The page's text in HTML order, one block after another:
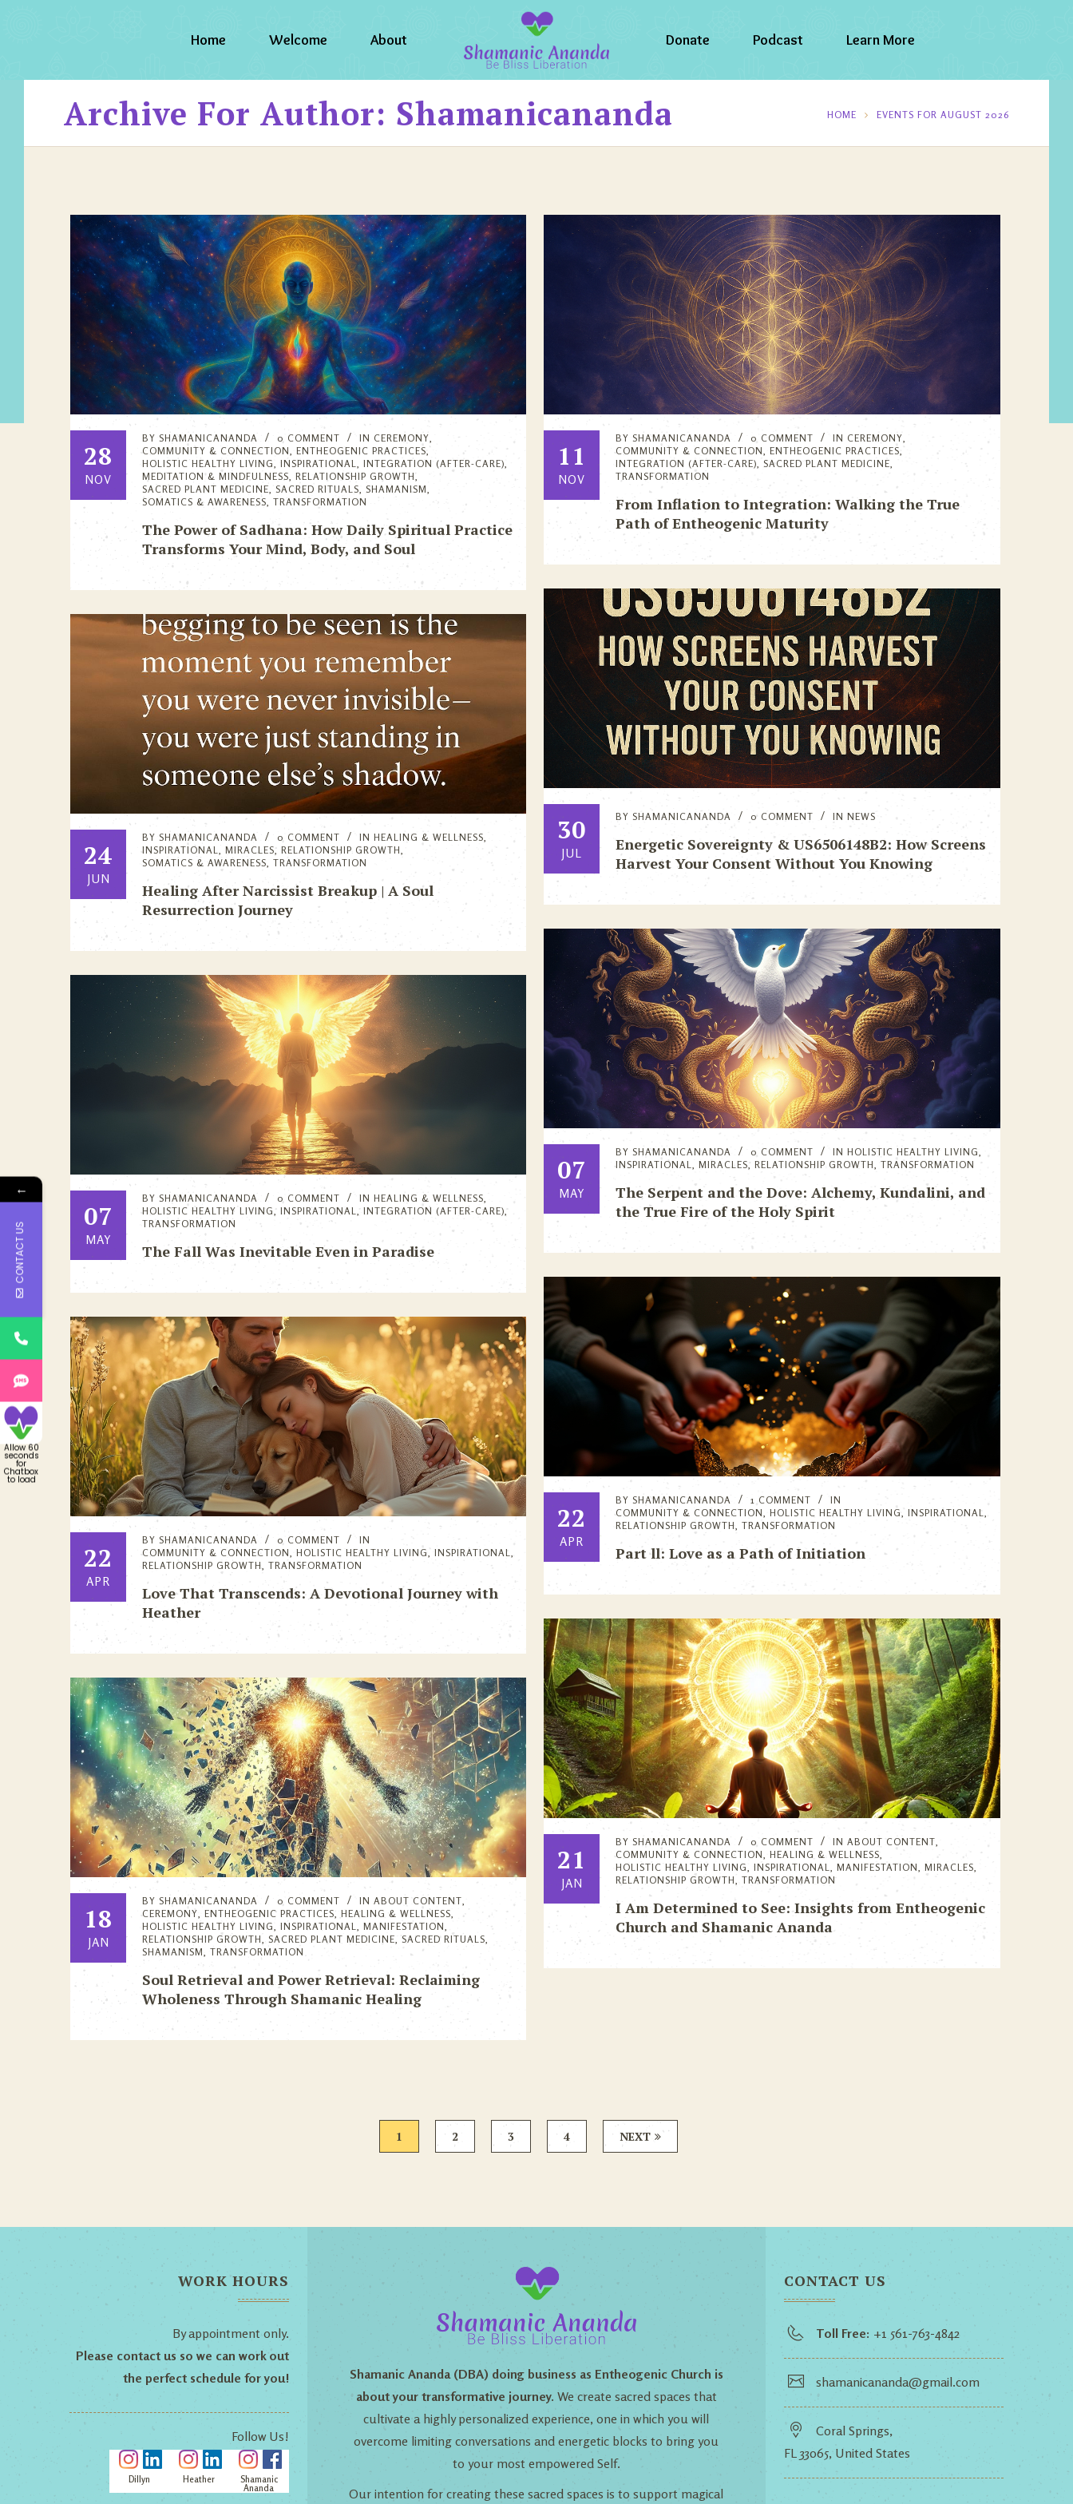
Home Welcome About Donate Podcast Learn More
Archive For Author: Shamanicananda HOME EVENTS FOR AUGUST 2026
28
NOV
BY SHAMANICANANDA 0 COMMENT IN CEREMONY,
COMMUNITY & CONNECTION, ENTHEOGENIC PRACTICES,
HOLISTIC HEALTHY LIVING, INSPIRATIONAL, INTEGRATION (AFTER-CARE),
MEDITATION & MINDFULNESS, RELATIONSHIP GROWTH,
SACRED PLANT MEDICINE, SACRED RITUALS, SHAMANISM,
SOMATICS & AWARENESS, TRANSFORMATION
The Power of Sadhana: How Daily Spiritual Practice
Transforms Your Mind, Body, and Soul
11
NOV
BYSHAMANICANANDA 0 COMMENT IN CEREMONY,
COMMUNITY & CONNECTION,ENTHEOGENIC PRACTICES,
INTEGRATION (AFTER-CARE),SACRED PLANT MEDICINE,
TRANSFORMATION
From Inflation to Integration: Walking the True
Path of Entheogenic Maturity
30
JUL
BYSHAMANICANANDA 0 COMMENT INNEWS
Energetic Sovereignty & US6506148B2: How Screens
Harvest Your Consent Without You Knowing
24
JUN
BY SHAMANICANANDA 0 COMMENT IN HEALING & WELLNESS,
INSPIRATIONAL, MIRACLES, RELATIONSHIP GROWTH,
SOMATICS & AWARENESS, TRANSFORMATION
Healing After Narcissist Breakup | A Soul
Resurrection Journey
07
MAY
BYSHAMANICANANDA 0 COMMENT INHOLISTIC HEALTHY LIVING,
INSPIRATIONAL,MIRACLES,RELATIONSHIP GROWTH,TRANSFORMATION
The Serpent and the Dove: Alchemy, Kundalini, and
the True Fire of the Holy Spirit
07
MAY
BY SHAMANICANANDA 0 COMMENT IN HEALING & WELLNESS,
HOLISTIC HEALTHY LIVING, INSPIRATIONAL, INTEGRATION (AFTER-CARE),
TRANSFORMATION
The Fall Was Inevitable Even in Paradise
22
APR
BYSHAMANICANANDA 1 COMMENT
IN
COMMUNITY & CONNECTION,HOLISTIC HEALTHY LIVING,INSPIRATIONAL,
RELATIONSHIP GROWTH,TRANSFORMATION
Part ll: Love as a Path of Initiation
22
APR
BY SHAMANICANANDA 0 COMMENT
IN
COMMUNITY & CONNECTION, HOLISTIC HEALTHY LIVING, INSPIRATIONAL,
RELATIONSHIP GROWTH, TRANSFORMATION
Love That Transcends: A Devotional Journey with
Heather
21
JAN
BYSHAMANICANANDA 0 COMMENT INABOUT CONTENT,
COMMUNITY & CONNECTION,HEALING & WELLNESS,
HOLISTIC HEALTHY LIVING,INSPIRATIONAL,MANIFESTATION,MIRACLES,
RELATIONSHIP GROWTH,TRANSFORMATION
I Am Determined to See: Insights from Entheogenic
Church and Shamanic Ananda
18
JAN
BY SHAMANICANANDA 0 COMMENT IN ABOUT CONTENT,
CEREMONY, ENTHEOGENIC PRACTICES, HEALING & WELLNESS,
HOLISTIC HEALTHY LIVING, INSPIRATIONAL, MANIFESTATION,
RELATIONSHIP GROWTH, SACRED PLANT MEDICINE, SACRED RITUALS,
SHAMANISM, TRANSFORMATION
Soul Retrieval and Power Retrieval: Reclaiming
Wholeness Through Shamanic Healing
1 2 3 4 NEXT
WORK HOURS
By appointment only.
Please contact us so we can work out
the perfect schedule for you!
Follow Us!
Dillyn Heather Shamanic
Ananda
Shamanic Ananda (DBA) doing business as Entheogenic Church is
about your transformative journey. We create sacred spaces that
cultivate a highly personalized experience, one in which you will
overcome limiting conversations and energetic blocks to bring you
to your most empowered Self.
Our intention for creating these sacred spaces is to support magical
CONTACT US
Toll Free: +1 561-763-4842
shamanicananda@gmail.com
Coral Springs,
FL 33065, United States
←
CONTACT US
Allow 60
seconds
for
Chatbox
to load